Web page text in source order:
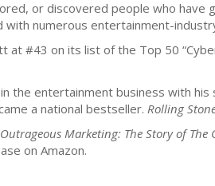
or discovered people who have
numerous entertainment-
at #43 on its list of the Top 50
the entertainment business with his
a national bestseller. Rolling
Outrageous Marketing: The Story of
on Amazon.